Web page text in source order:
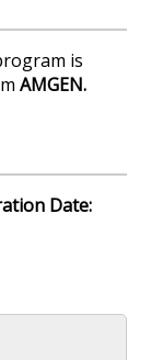
is
AMGEN.
Date: